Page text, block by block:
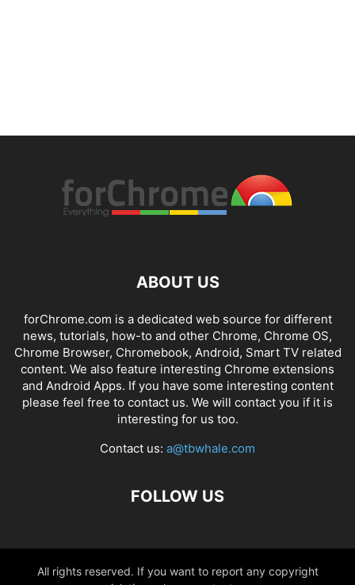
ABOUT US
forChrome.com is a dedicated web source for different
news, tutorials, how-to and other Chrome, Chrome OS,
Chrome Browser, Chromebook, Android, Smart TV related
content. We also feature interesting Chrome extensions
and Android Apps. If you have some interesting content
please feel free to contact us. We will contact you if it is
interesting for us too.
Contact us: a@tbwhale.com
FOLLOW US
All rights reserved. If you want to report any copyright